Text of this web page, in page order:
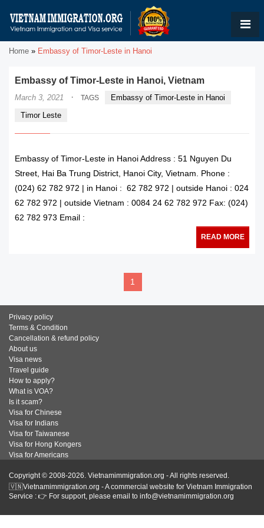
Home » Embassy of Timor-Leste in Hanoi
Embassy of Timor-Leste in Hanoi, Vietnam
March 3, 2021 · TAGS
Embassy of Timor-Leste in Hanoi
Timor Leste
Embassy of Timor-Leste in Hanoi Address : 51 Nguyen Du
Street, Hai Ba Trung District, Hanoi City, Vietnam. Phone :
(024) 62 782 972 | in Hanoi : 62 782 972 | outside Hanoi : 024
62 782 972 | outside Vietnam : 0084 24 62 782 972 Fax: (024)
62 782 973 Email :
READ MORE
1
Privacy policy
Terms & Condition
Cancellation & refund policy
About us
Visa news
Travel guide
How to apply?
What is VOA?
Is it scam?
Visa for Chinese
Visa for Indians
Visa for Taiwanese
Visa for Hong Kongers
Visa for Americans
Copyright © 2008-2026. Vietnamimmigration.org - All rights reserved.
🇻🇳Vietnamimmigration.org - A commercial website for Vietnam Immigration
Service : 👉 For support, please email to info@vietnamimmigration.org